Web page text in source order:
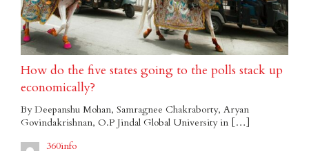
How do the five states going to the polls stack up
economically?
By Deepanshu Mohan, Samragnee Chakraborty, Aryan
Govindakrishnan, O.P Jindal Global University in […]
360info